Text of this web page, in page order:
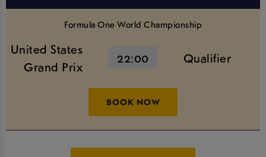
Formula One World Championship
United States
Grand Prix
22:00 Qualifier
BOOK NOW